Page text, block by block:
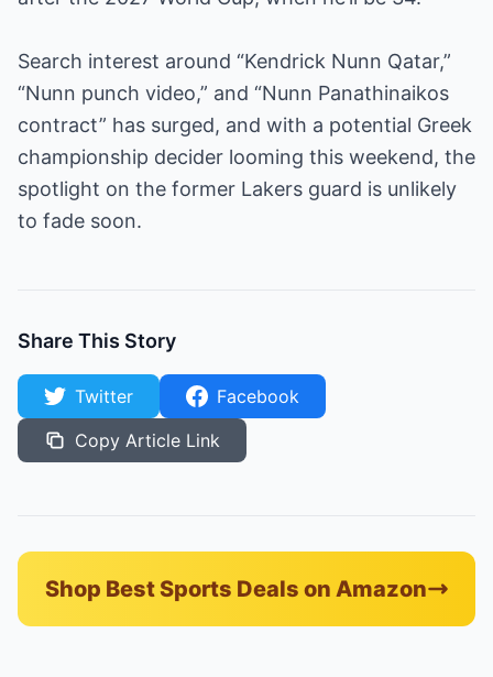
Search interest around “Kendrick Nunn Qatar,”
“Nunn punch video,” and “Nunn Panathinaikos
contract” has surged, and with a potential Greek
championship decider looming this weekend, the
spotlight on the former Lakers guard is unlikely
to fade soon.
Share This Story
Twitter
Facebook
Copy Article Link
Shop Best Sports Deals on Amazon